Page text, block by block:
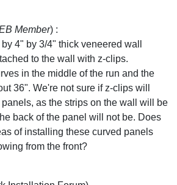
Member) :
4" by 3/4" thick veneered wall
to the wall with z-clips.
in the middle of the run and the
36". We're not sure if z-clips will
as the strips on the wall will be
back of the panel will not be. Does
of installing these curved panels
from the front?